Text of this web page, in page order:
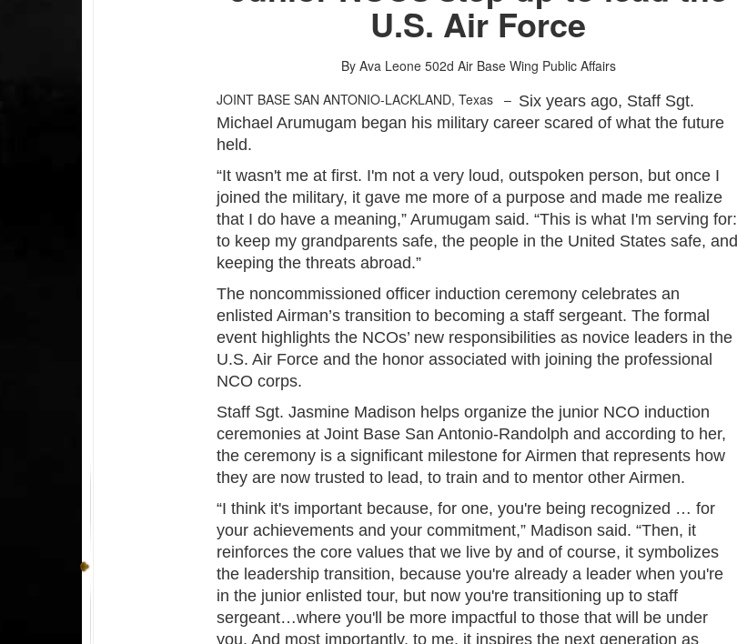
U.S. Air Force
By Ava Leone 502d Air Base Wing Public Affairs
JOINT BASE SAN ANTONIO-LACKLAND, Texas – Six years ago, Staff Sgt.
Michael Arumugam began his military career scared of what the future
held.
“It wasn't me at first. I'm not a very loud, outspoken person, but once I
joined the military, it gave me more of a purpose and made me realize
that I do have a meaning,” Arumugam said. “This is what I'm serving for:
to keep my grandparents safe, the people in the United States safe, and
keeping the threats abroad.”
The noncommissioned officer induction ceremony celebrates an
enlisted Airman’s transition to becoming a staff sergeant. The formal
event highlights the NCOs’ new responsibilities as novice leaders in the
U.S. Air Force and the honor associated with joining the professional
NCO corps.
Staff Sgt. Jasmine Madison helps organize the junior NCO induction
ceremonies at Joint Base San Antonio-Randolph and according to her,
the ceremony is a significant milestone for Airmen that represents how
they are now trusted to lead, to train and to mentor other Airmen.
“I think it's important because, for one, you're being recognized … for
your achievements and your commitment,” Madison said. “Then, it
reinforces the core values that we live by and of course, it symbolizes
the leadership transition, because you're already a leader when you're
in the junior enlisted tour, but now you're transitioning up to staff
sergeant…where you'll be more impactful to those that will be under
you. And most importantly, to me, it inspires the next generation as